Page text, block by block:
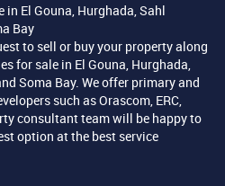
El Gouna, Hurghada, Sahl
Bay
to sell or buy your property along
for sale in El Gouna, Hurghada,
Soma Bay. We offer primary and
such as Orascom, ERC,
consultant team will be happy to
option at the best service